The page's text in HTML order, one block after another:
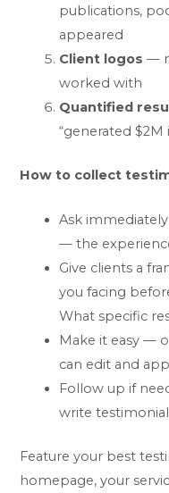
publications,
appeared
Client logos —
worked with
Quantified
“generated $2M
How to collect
Ask
— the
Give clients a
you facing
What specific
Make it easy —
can edit and
Follow up if
write
Feature your best
homepage, your